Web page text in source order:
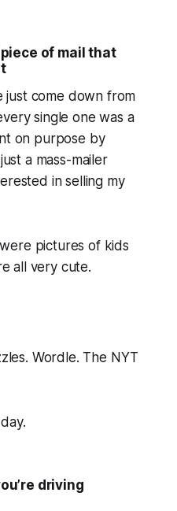
of mail that
just come down from
single one was a
on purpose by
a mass-mailer
in selling my
pictures of kids
all very cute.
Wordle. The NYT
driving